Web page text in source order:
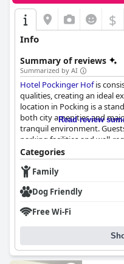
$
Info
Summary of reviews
Summarized by AI
Hotel Pockinger Hofis
qualities, creating an ideal
location in Pocking is a
both city amenities and
tranquil environment.
parking facilities and well-
its allure.
The breakfast experience at
offers a delicious and
tastes with high-quality
friendly staff, the breakfast
each morning. Similarly,
with excellent food and a
enjoyable evenings. Both
commitment to quality and
Read review
Categories
Family
Dog Friendly
Free Wi-Fi